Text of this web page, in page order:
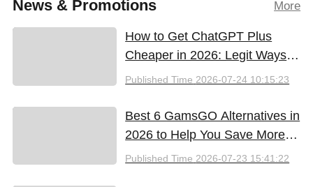
News & Promotions More
How to Get ChatGPT Plus
Cheaper in 2026: Legit Ways
to Save
Published Time 2026-07-24 10:15:23
Best 6 GamsGO Alternatives in
2026 to Help You Save More
Money
Published Time 2026-07-23 15:41:22